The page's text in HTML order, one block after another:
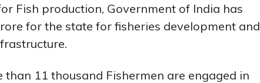
Fish production, Government of India has
for the state for fisheries development and
11 thousand Fishermen are engaged in